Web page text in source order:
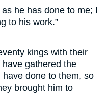
he has done to me; I
to his work.”
kings with their
gathered the
done to them, so
brought him to